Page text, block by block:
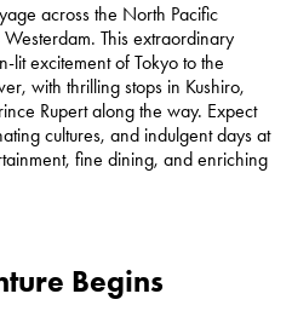
across the North Pacific
This extraordinary
lit excitement of Tokyo to the
with thrilling stops in Kushiro,
Rupert along the way. Expect
cultures, and indulgent days at
fine dining, and enriching
Begins